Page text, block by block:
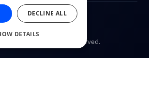
CostPocket. All rights reserved.
Privacy Policy
Terms of Service
DECLINE ALL
DETAILS